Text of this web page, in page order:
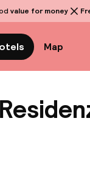
value for money
Map